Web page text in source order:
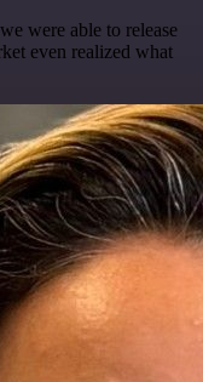
were able to release
even realized what